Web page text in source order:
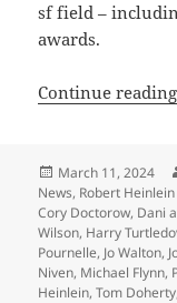
sf field –
awards.
Continue reading
Posted
on
March 11, 2024
News, Robert Heinlein
Cory Doctorow, Dani
Wilson, Harry
Pournelle, Jo Walton,
Niven, Michael Flynn,
Heinlein,Tom Doherty